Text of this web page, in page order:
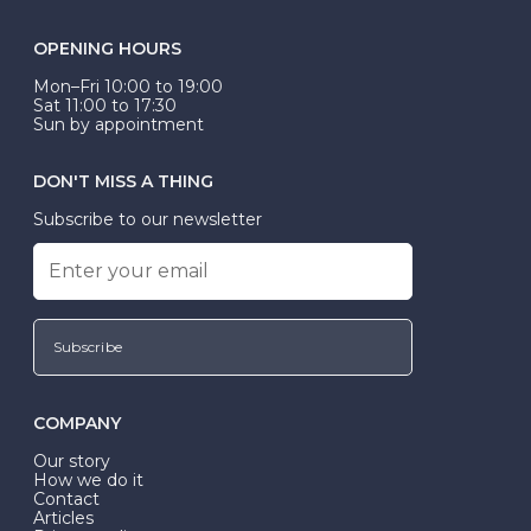
OPENING HOURS
Mon–Fri 10:00 to 19:00
Sat 11:00 to 17:30
Sun by appointment
DON'T MISS A THING
Subscribe to our newsletter
Subscribe
COMPANY
Our story
How we do it
Contact
Articles